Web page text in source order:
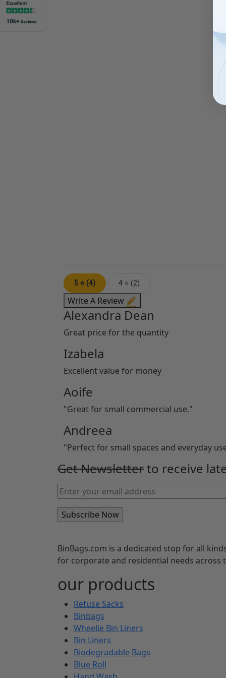
5 ⭐ (4) 4 ⭐ (2)
Write A Review
Alexandra Dean
Great price for the quantity
Izabela
Excellent value for money
Aoife
"Great for small commercial use."
Andreea
"Perfect for small spaces and everyday
Get Newsletterto receive
BinBags.com is a dedicated stop for all
for corporate and residential needs
our products
Refuse Sacks
Binbags
Wheelie Bin Liners
Bin Liners
Biodegradable Bags
Blue Roll